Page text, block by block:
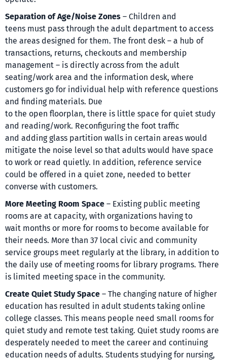
Separation of Age/Noise Zones – Children and
teens must pass through the adult department to access
the areas designed for them. The front desk – a hub of
transactions, returns, checkouts and membership
management – is directly across from the adult
seating/work area and the information desk, where
customers go for individual help with reference questions
and finding materials. Due
to the open floorplan, there is little space for quiet study
and reading/work. Reconfiguring the foot traffic
and adding glass partition walls in certain areas would
mitigate the noise level so that adults would have space
to work or read quietly. In addition, reference service
could be offered in a quiet zone, needed to better
converse with customers.
More Meeting Room Space – Existing public meeting
rooms are at capacity, with organizations having to
wait months or more for rooms to become available for
their needs. More than 37 local civic and community
service groups meet regularly at the library, in addition to
the daily use of meeting rooms for library programs. There
is limited meeting space in the community.
Create Quiet Study Space – The changing nature of higher
education has resulted in adult students taking online
college classes. This means people need small rooms for
quiet study and remote test taking. Quiet study rooms are
desperately needed to meet the career and continuing
education needs of adults. Students studying for nursing,